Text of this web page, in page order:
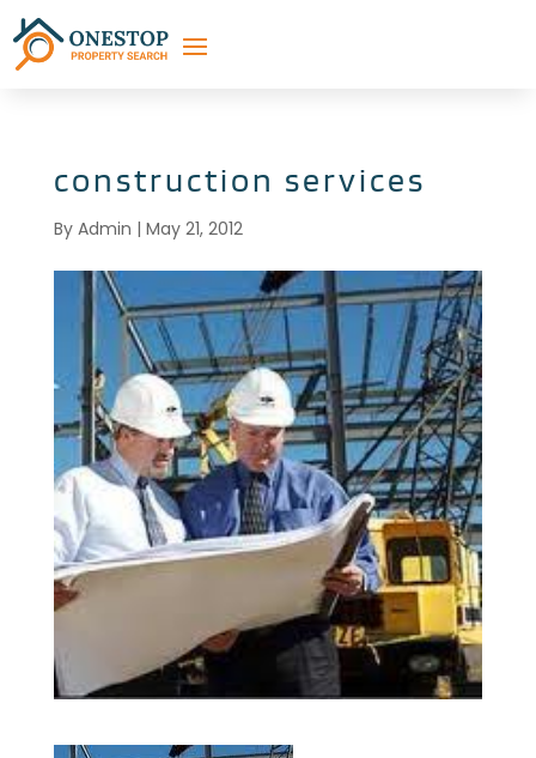
construction services
By Admin | May 21, 2012